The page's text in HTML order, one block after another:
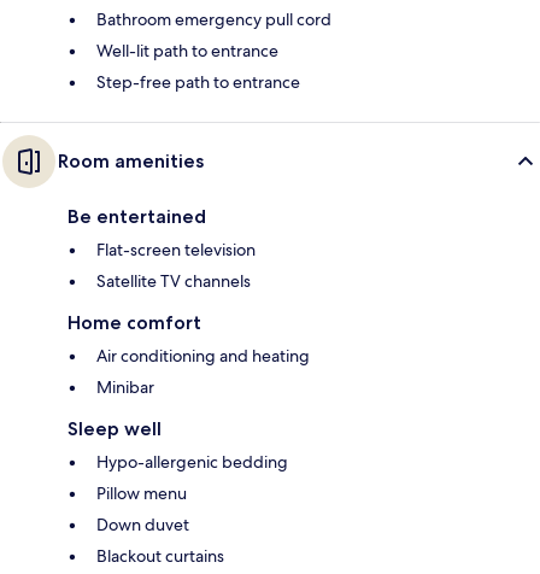
Bathroom emergency pull cord
Well-lit path to entrance
Step-free path to entrance
Room amenities
Be entertained
Flat-screen television
Satellite TV channels
Home comfort
Air conditioning and heating
Minibar
Sleep well
Hypo-allergenic bedding
Pillow menu
Down duvet
Blackout curtains